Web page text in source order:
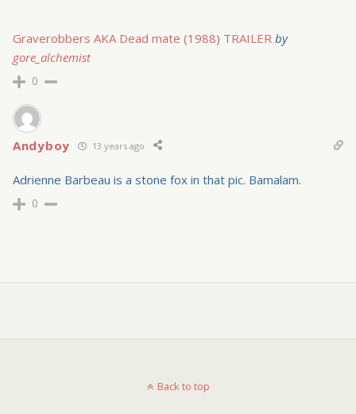
Graverobbers AKA Dead mate (1988) TRAILER by
gore_alchemist
0
Andyboy 13 years ago
Adrienne Barbeau is a stone fox in that pic. Bamalam.
0
Back to top